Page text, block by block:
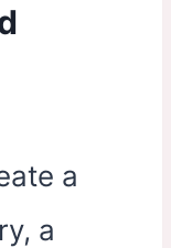
a
a